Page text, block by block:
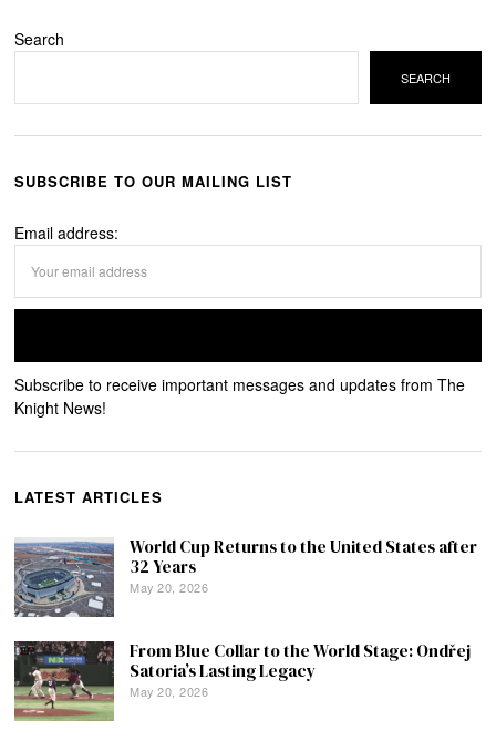
Search
SEARCH
SUBSCRIBE TO OUR MAILING LIST
Email address:
Subscribe to receive important messages and updates from The
Knight News!
LATEST ARTICLES
World Cup Returns to the United States after
32 Years
May 20, 2026
From Blue Collar to the World Stage: Ondřej
Satoria’s Lasting Legacy
May 20, 2026